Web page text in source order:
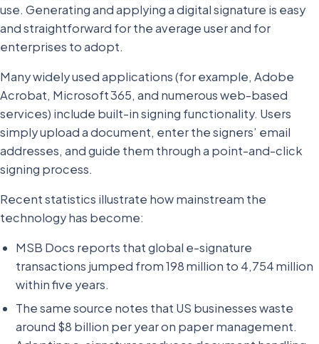
use. Generating and applying a digital signature is easy
and straightforward for the average user and for
enterprises to adopt.
Many widely used applications (for example, Adobe
Acrobat, Microsoft 365, and numerous web-based
services) include built-in signing functionality. Users
simply upload a document, enter the signers’ email
addresses, and guide them through a point-and-click
signing process.
Recent statistics illustrate how mainstream the
technology has become:
MSB Docs reports that global e-signature
transactions jumped from 198 million to 4,754 million
within five years.
The same source notes that US businesses waste
around $8 billion per year on paper management.